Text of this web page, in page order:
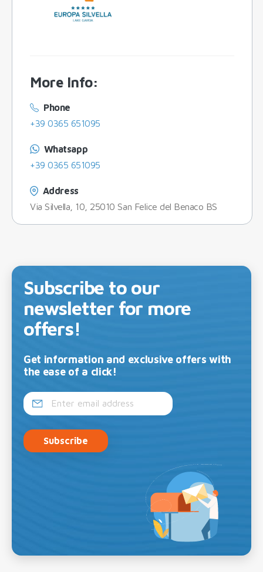
More Info:
Phone
+39 0365 651095
Whatsapp
+39 0365 651095
Address
Via Silvella, 10, 25010 San Felice del Benaco BS
Subscribe to our
newsletter for more
offers!
Get information and exclusive offers with
the ease of a click!
Subscribe